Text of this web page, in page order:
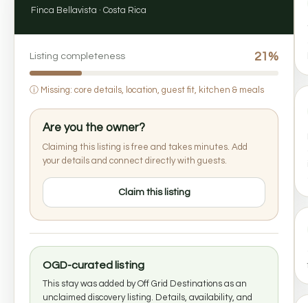
Finca Bellavista · Costa Rica
Listing completeness 21%
ⓘ Missing: core details, location, guest fit, kitchen & meals
Are you the owner?
Claiming this listing is free and takes minutes. Add
your details and connect directly with guests.
Claim this listing
OGD-curated listing
This stay was added by Off Grid Destinations as an
unclaimed discovery listing. Details, availability, and